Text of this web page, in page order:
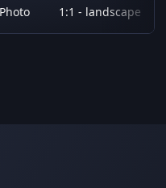
Photo
1:1 - landscape